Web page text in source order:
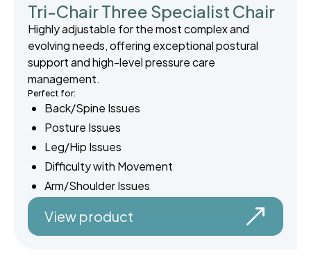
Tri-Chair Three Specialist Chair
Highly adjustable for the most complex and
evolving needs, offering exceptional postural
support and high-level pressure care
management.
Perfect for:
Back/Spine Issues
Posture Issues
Leg/Hip Issues
Difficulty with Movement
Arm/Shoulder Issues
View product